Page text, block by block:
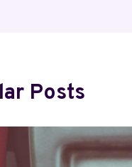
Posts